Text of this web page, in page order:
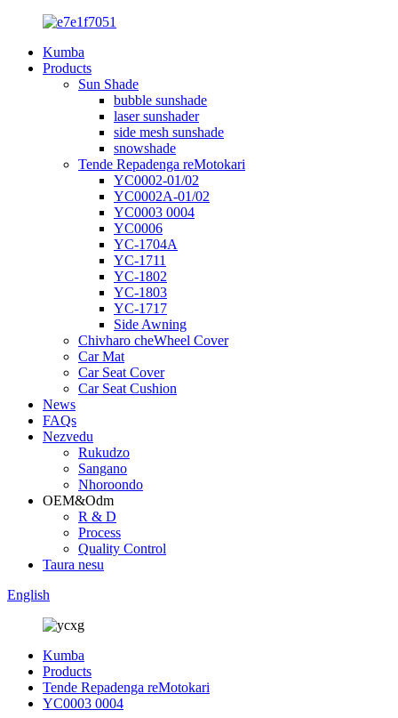
Kumba
Products
Sun Shade
bubble sunshade
laser sunshader
side mesh sunshade
snowshade
Tende Repadenga reMotokari
YC0002-01/02
YC0002A-01/02
YC0003 0004
YC0006
YC-1704A
YC-1711
YC-1802
YC-1803
YC-1717
Side Awning
Chivharo cheWheel Cover
Car Mat
Car Seat Cover
Car Seat Cushion
News
FAQs
Nezvedu
Rukudzo
Sangano
Nhoroondo
OEM&Odm
R & D
Process
Quality Control
Taura nesu
English
Kumba
Products
Tende Repadenga reMotokari
YC0003 0004